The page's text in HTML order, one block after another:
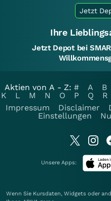
Jetzt
Ihre
Jetzt Depot bei
Aktien von A - Z: # A B
K
L M N O P Q R
Impressum
Disclaimer
Einstellungen
Unsere Apps:
Wenn Sie Kursdaten, Widgets oder